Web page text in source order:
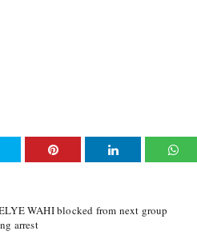
WAHI blocked from next group
arrest